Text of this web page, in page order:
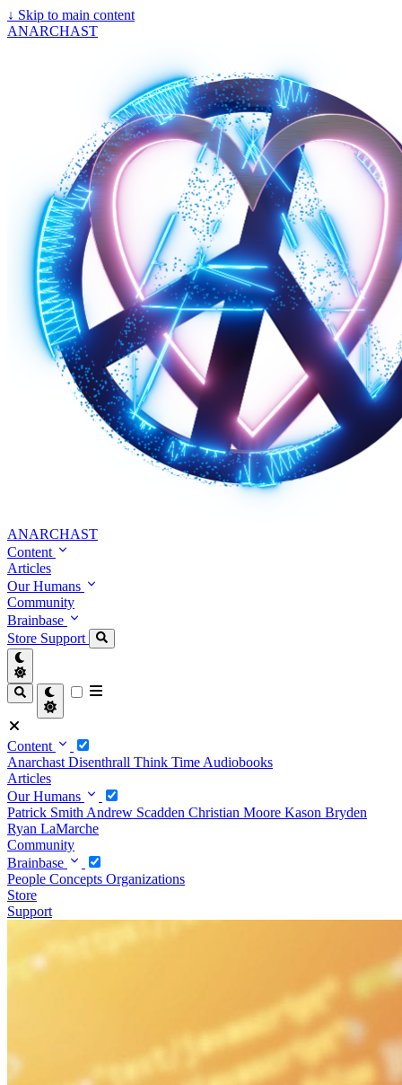
↓ Skip to main content
ANARCHAST
ANARCHAST
Content
Articles
Our Humans
Community
Brainbase
Store Support
Content
Anarchast Disenthrall Think Time Audiobooks
Articles
Our Humans
Patrick Smith Andrew Scadden Christian Moore Kason Bryden
Ryan LaMarche
Community
Brainbase
People Concepts Organizations
Store
Support